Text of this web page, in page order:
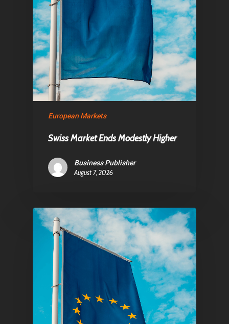
European Markets
Swiss Market Ends Modestly Higher
Business Publisher
August 7, 2026
Articles & News
About Us
Contact
Pantère Group
Amstelveenseweg 500
Netherlands